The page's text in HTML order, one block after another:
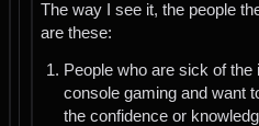
The way I see it, the people
are these:
People who are sick of
console gaming and want
the confidence or